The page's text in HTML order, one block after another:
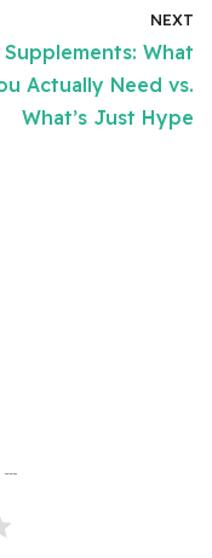
NEXT
Supplements: What
Actually Need vs.
What’s Just Hype